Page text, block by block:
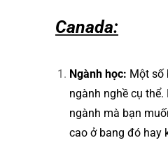
Canada:
Ngành học: Một số
ngành nghề cụ
ngành mà bạn
cao ở bang đó hay